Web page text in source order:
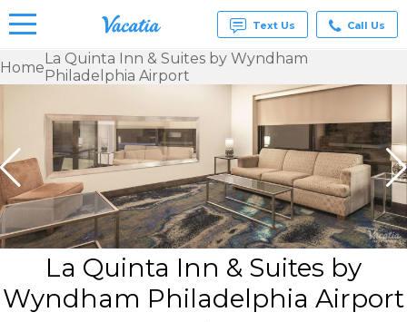
Vacation
& Suites
for Rent
at
Vacatia
Text Us Call Us
HomeLa Quinta Inn & Suites by Wyndham
Philadelphia Airport
La Quinta Inn & Suites by
Wyndham Philadelphia Airport